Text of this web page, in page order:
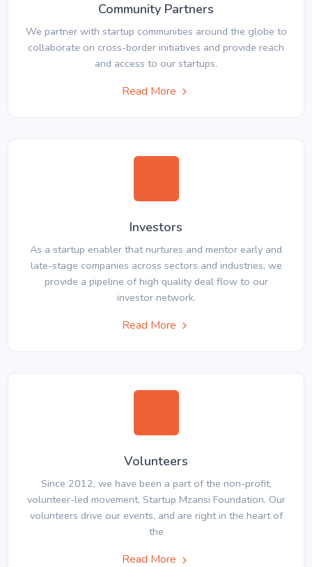
Community Partners
We partner with startup communities around the globe to
collaborate on cross-border initiatives and provide reach
and access to our startups.
Read More
Investors
As a startup enabler that nurtures and mentor early and
late-stage companies across sectors and industries, we
provide a pipeline of high quality deal flow to our
investor network.
Read More
Volunteers
Since 2012, we have been a part of the non-profit,
volunteer-led movement, Startup Mzansi Foundation. Our
volunteers drive our events, and are right in the heart of
the
Read More